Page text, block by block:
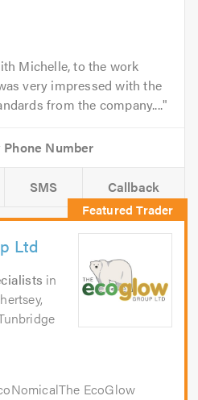
Michelle, to the work
very impressed with the
from the company....
SMS Callback
Ltd
in
EcoGlow